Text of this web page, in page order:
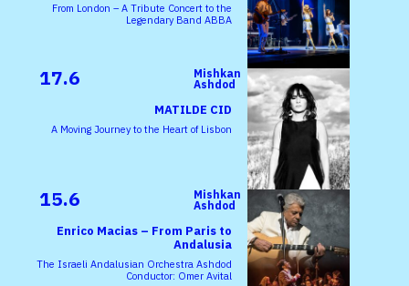
From London – A Tribute Concert to the
Legendary Band ABBA
Mishkan
Ashdod
17.6
MATILDE CID
A Moving Journey to the Heart of Lisbon
Mishkan
Ashdod
15.6
Enrico Macias – From Paris to
Andalusia
The Israeli Andalusian Orchestra Ashdod
Conductor: Omer Avital